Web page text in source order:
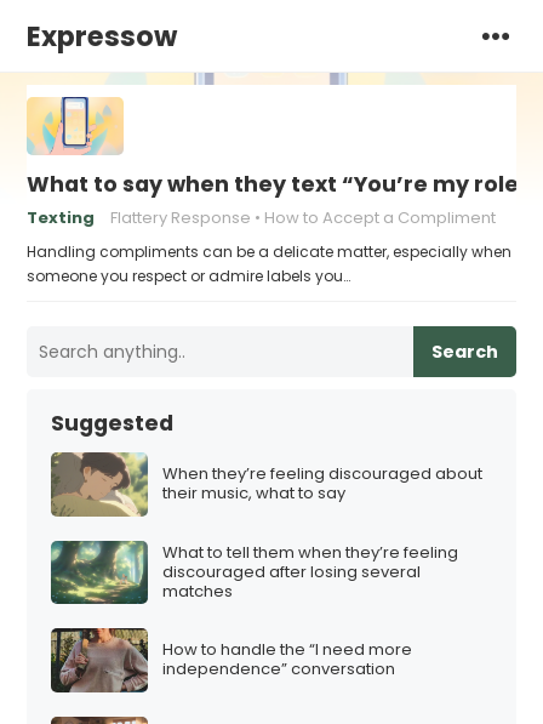
Expressow
What to say when they text “You’re my role
Texting Flattery Response How to Accept a Compliment
Handling compliments can be a delicate matter, especially when
someone you respect or admire labels you…
Search
Suggested
When they’re feeling discouraged about
their music, what to say
What to tell them when they’re feeling
discouraged after losing several
matches
How to handle the “I need more
independence” conversation